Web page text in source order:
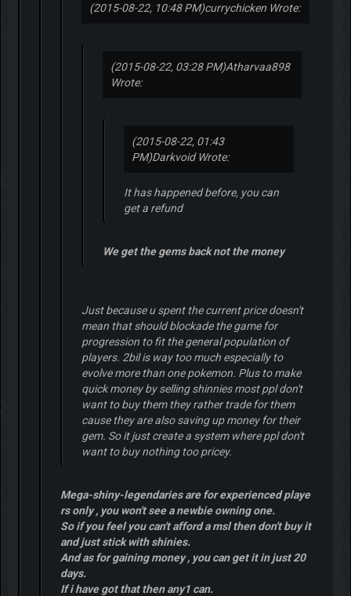
(2015-08-22, 10:48 PM)currychicken Wrote:
(2015-08-22, 03:28 PM)Atharvaa898
Wrote:
(2015-08-22, 01:43
PM)Darkvoid Wrote:
It has happened before, you can
get a refund
We get the gems back not the money
Just because u spent the current price doesn't
mean that should blockade the game for
progression to fit the general population of
players. 2bil is way too much especially to
evolve more than one pokemon. Plus to make
quick money by selling shinnies most ppl don't
want to buy them they rather trade for them
cause they are also saving up money for their
gem. So it just create a system where ppl don't
want to buy nothing too pricey.
Mega-shiny-legendaries are for experienced playe
rs only , you won't see a newbie owning one.
So if you feel you can't afford a msl then don't buy it
and just stick with shinies.
And as for gaining money , you can get it in just 20
days.
If i have got that then any1 can.